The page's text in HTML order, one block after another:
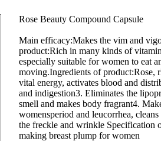
Rose Beauty Compound Capsule
Main efficacy:Makes the vim and
product:Rich in many kinds of
especially suitable for women to eat
moving.Ingredients of product:Rose,
vital energy, activates blood and
and indigestion3. Eliminates the
smell and makes body fragrant4.
womensperiod and leucorrhea,
the freckle and wrinkle Specification
making breast plump for women